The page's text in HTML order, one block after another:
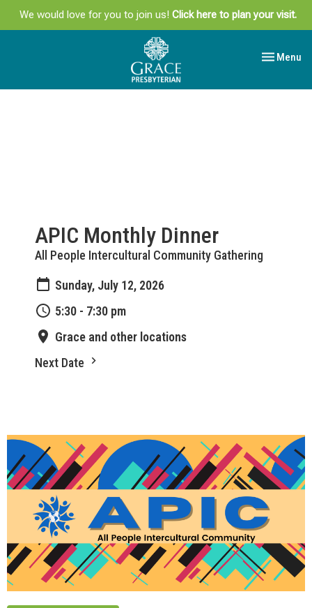
We would love for you to join us! Click here to plan your visit.
Toggle
Menu
APIC Monthly Dinner
All People Intercultural Community Gathering
Sunday, July 12, 2026
5:30 - 7:30 pm
Grace and other locations
Next Date